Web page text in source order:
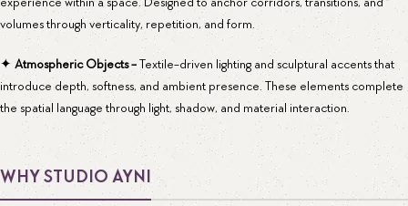
volumes through verticality, repetition, and form.
✦ Atmospheric Objects -Textile-driven lighting and sculptural accents that
introduce depth, softness, and ambient presence. These elements complete
the spatial language through light, shadow, and material interaction.
WHY STUDIO AYNI